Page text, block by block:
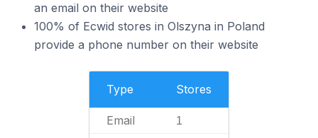
an email on their website
100% of Ecwid stores in Olszyna in Poland
provide a phone number on their website
Type Stores
Email 1